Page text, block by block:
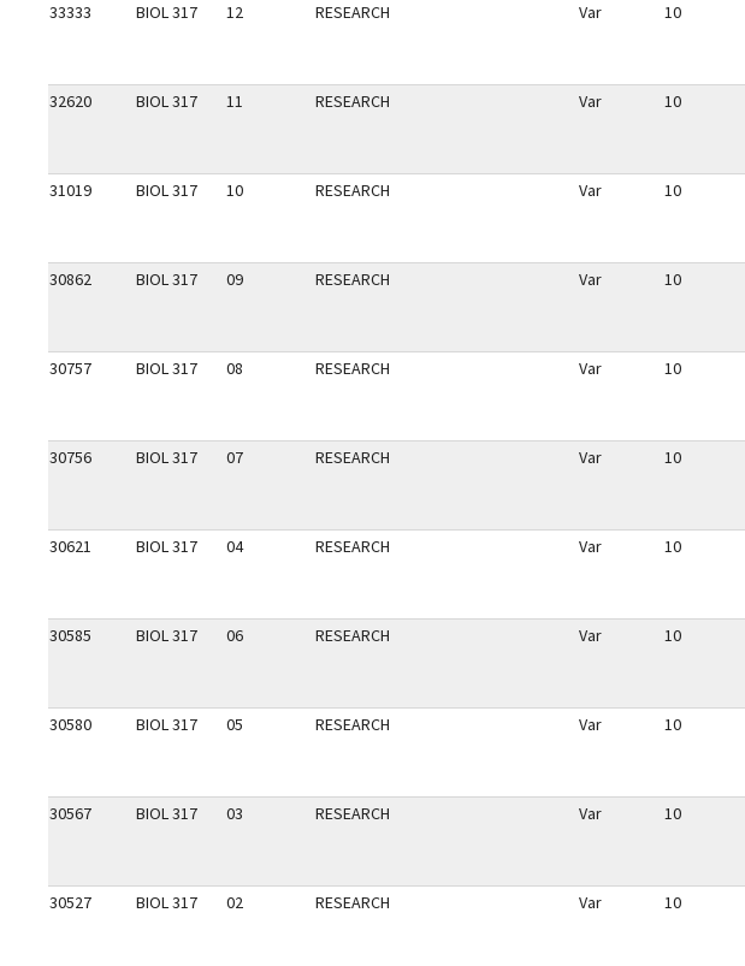
33333 BIOL 317 12 RESEARCH Var 10
32620 BIOL 317 11 RESEARCH Var 10
31019 BIOL 317 10 RESEARCH Var 10
30862 BIOL 317 09 RESEARCH Var 10
30757 BIOL 317 08 RESEARCH Var 10
30756 BIOL 317 07 RESEARCH Var 10
30621 BIOL 317 04 RESEARCH Var 10
30585 BIOL 317 06 RESEARCH Var 10
30580 BIOL 317 05 RESEARCH Var 10
30567 BIOL 317 03 RESEARCH Var 10
30527 BIOL 317 02 RESEARCH Var 10